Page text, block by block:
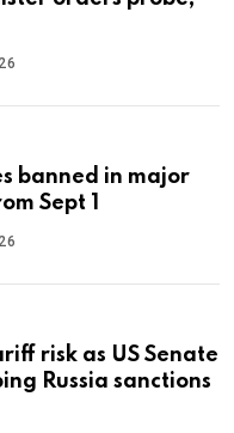
banned in major
Sept 1
risk as US Senate
Russia sanctions